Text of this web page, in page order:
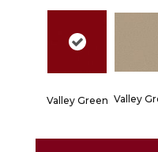
Valley Green Valley